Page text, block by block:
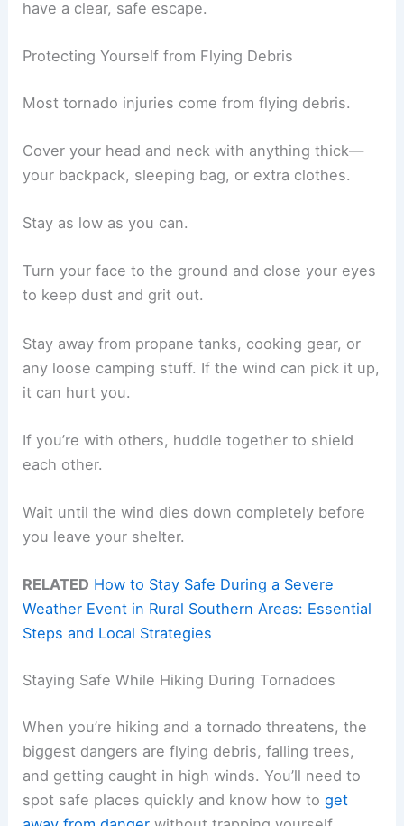
have a clear, safe escape.
Protecting Yourself from Flying Debris
Most tornado injuries come from flying debris.
Cover your head and neck with anything thick—
your backpack, sleeping bag, or extra clothes.
Stay as low as you can.
Turn your face to the ground and close your eyes
to keep dust and grit out.
Stay away from propane tanks, cooking gear, or
any loose camping stuff. If the wind can pick it up,
it can hurt you.
If you’re with others, huddle together to shield
each other.
Wait until the wind dies down completely before
you leave your shelter.
RELATED How to Stay Safe During a Severe
Weather Event in Rural Southern Areas: Essential
Steps and Local Strategies
Staying Safe While Hiking During Tornadoes
When you’re hiking and a tornado threatens, the
biggest dangers are flying debris, falling trees,
and getting caught in high winds. You’ll need to
spot safe places quickly and know how toget